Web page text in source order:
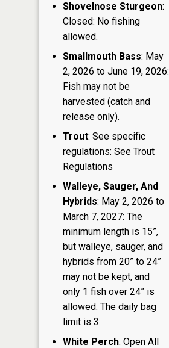
Shovelnose Sturgeon:
Closed: No fishing
allowed.
Smallmouth Bass: May
2, 2026 to June 19, 2026:
Fish may not be
harvested (catch and
release only).
Trout: See specific
regulations: See Trout
Regulations
Walleye, Sauger, And
Hybrids: May 2, 2026 to
March 7, 2027: The
minimum length is 15”,
but walleye, sauger, and
hybrids from 20” to 24”
may not be kept, and
only 1 fish over 24” is
allowed. The daily bag
limit is 3.
White Perch: Open All